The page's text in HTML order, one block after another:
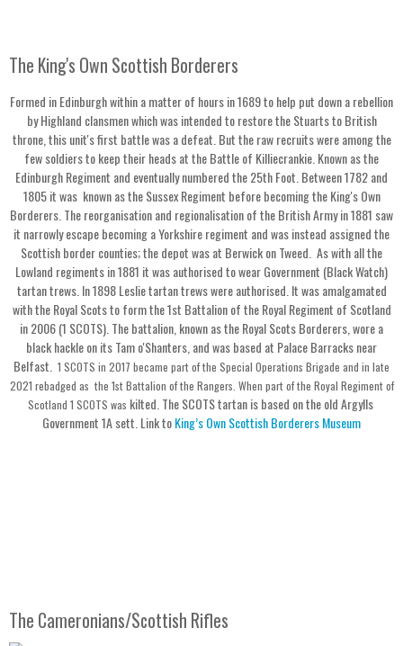
The King's Own Scottish Borderers
Formed in Edinburgh within a matter of hours in 1689 to help put down a rebellion
by Highland clansmen which was intended to restore the Stuarts to British
throne, this unit's first battle was a defeat. But the raw recruits were among the
few soldiers to keep their heads at the Battle of Killiecrankie. Known as the
Edinburgh Regiment and eventually numbered the 25th Foot. Between 1782 and
1805 it was known as the Sussex Regiment before becoming the King's Own
Borderers. The reorganisation and regionalisation of the British Army in 1881 saw
it narrowly escape becoming a Yorkshire regiment and was instead assigned the
Scottish border counties; the depot was at Berwick on Tweed. As with all the
Lowland regiments in 1881 it was authorised to wear Government (Black Watch)
tartan trews. In 1898 Leslie tartan trews were authorised. It was amalgamated
with the Royal Scots to form the 1st Battalion of the Royal Regiment of Scotland
in 2006 (1 SCOTS). The battalion, known as the Royal Scots Borderers, wore a
black hackle on its Tam o'Shanters, and was based at Palace Barracks near
Belfast. 1 SCOTS in 2017 became part of the Special Operations Brigade and in late
2021 rebadged as the 1st Battalion of the Rangers. When part of the Royal Regiment of
Scotland 1 SCOTS was kilted. The SCOTS tartan is based on the old Argylls
Government 1A sett. Link toKing’s Own Scottish Borderers Museum
The Cameronians/Scottish Rifles